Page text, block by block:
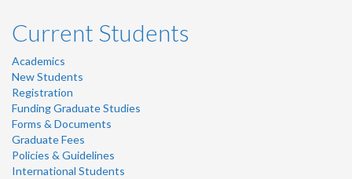
Current Students
Academics
New Students
Registration
Funding Graduate Studies
Forms & Documents
Graduate Fees
Policies & Guidelines
International Students